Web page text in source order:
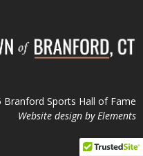
Sports Hall of Fame
Website design by Elements